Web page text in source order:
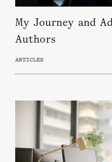
My Journey and
Authors
ARTICLES